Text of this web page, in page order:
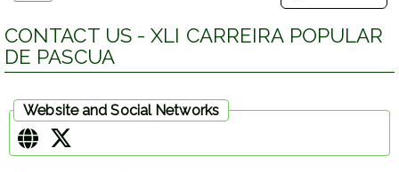
CONTACT US - XLI CARREIRA POPULAR
DE PASCUA
Website and Social Networks